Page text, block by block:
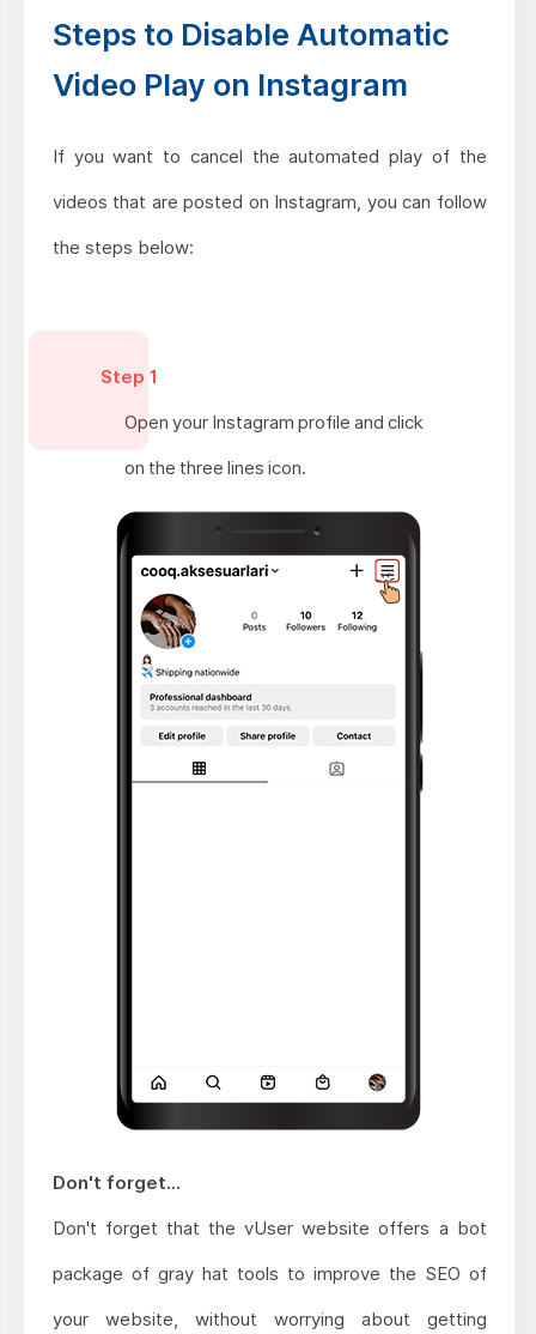
Steps to Disable Automatic
Video Play on Instagram
If you want to cancel the automated play of the
videos that are posted on Instagram, you can follow
the steps below:
Step 1
Open your Instagram profile and click
on the three lines icon.
Don't forget...
Don't forget that the vUser website offers a bot
package of gray hat tools to improve the SEO of
your website, without worrying about getting